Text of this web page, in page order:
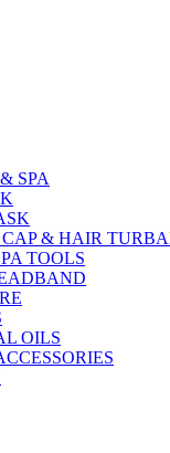
SPA
CAP & HAIR
TOOLS
OILS